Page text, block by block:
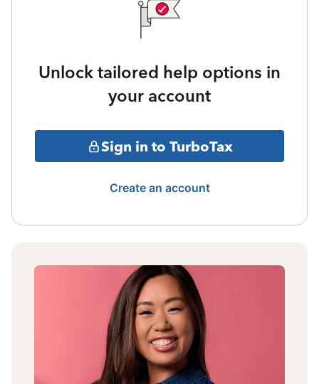
Unlock tailored help options in
your account
Sign in to TurboTax
Create an account